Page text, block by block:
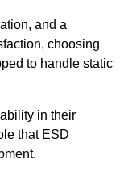
and a
choosing
to handle static
in their
that ESD